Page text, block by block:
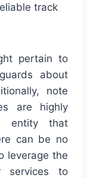
track
pertain to
about
note
are highly
entity that
can be no
leverage the
services to